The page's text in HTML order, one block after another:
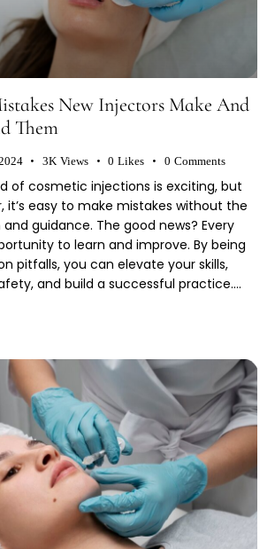
New Injectors Make And
Them
3K Views 0 Likes 0 Comments
of cosmetic injections is exciting, but
it’s easy to make mistakes without the
guidance. The good news? Every
to learn and improve. By being
pitfalls, you can elevate your skills,
and build a successful practice.…